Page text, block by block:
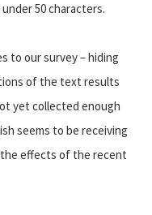
50 characters.
to our survey – hiding
of the text results
yet collected enough
seems to be receiving
effects of the recent